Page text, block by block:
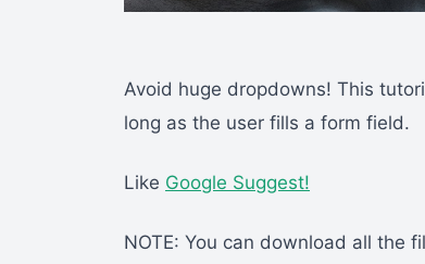
Avoid huge dropdowns! This
long as the user fills a form field.
Like Google Suggest!
NOTE: You can download all the